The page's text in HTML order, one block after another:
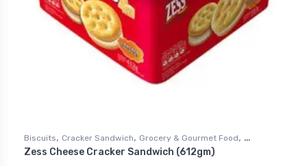
Biscuits, Cracker Sandwich, Grocery & Gourmet Food,
Snack Foods
Zess Cheese Cracker Sandwich (612gm)